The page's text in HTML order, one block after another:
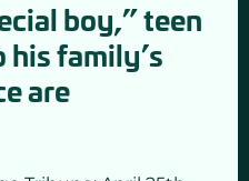
boy,” teen
family’s
are